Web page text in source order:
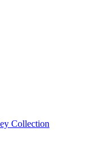
Collection